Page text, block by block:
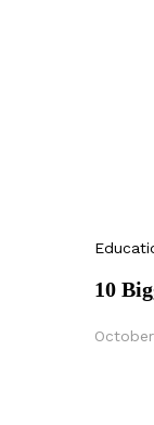
10